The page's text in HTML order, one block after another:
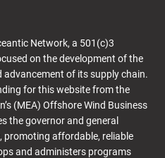
Network, a 501(c)3
on the development of the
of its supply chain.
for this website from the
(MEA) Offshore Wind Business
the governor and general
promoting affordable, reliable
and administers programs